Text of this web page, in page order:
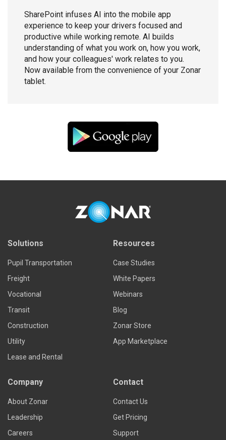
SharePoint infuses AI into the mobile app
experience to keep your drivers focused and
productive while working remote. AI builds
understanding of what you work on, how you work,
and how your colleagues' work relates to you.
Now available from the convenience of your Zonar
tablet.
Solutions
Pupil Transportation
Freight
Vocational
Transit
Construction
Utility
Lease and Rental
Resources
Case Studies
White Papers
Webinars
Blog
Zonar Store
App Marketplace
Company
About Zonar
Leadership
Careers
Contact
Contact Us
Get Pricing
Support